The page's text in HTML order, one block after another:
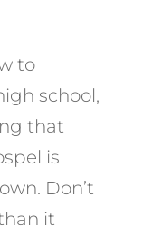
to
school,
that
is
Don’t
it